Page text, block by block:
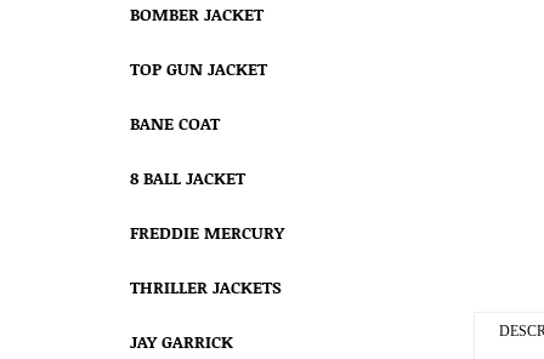
BOMBER JACKET
TOP GUN JACKET
BANE COAT
8 BALL JACKET
FREDDIE MERCURY
THRILLER JACKETS
JAY GARRICK